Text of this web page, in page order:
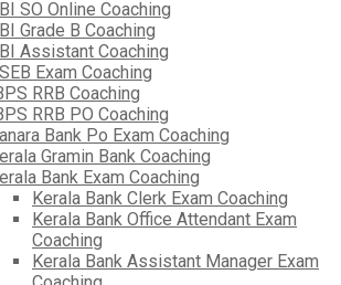
SO Online Coaching
Grade B Coaching
Assistant Coaching
Exam Coaching
RRB Coaching
RRB PO Coaching
Bank Po Exam Coaching
Gramin Bank Coaching
Bank Exam Coaching
Kerala Bank Clerk Exam Coaching
Kerala Bank Office Attendant Exam
Coaching
Kerala Bank Assistant Manager Exam